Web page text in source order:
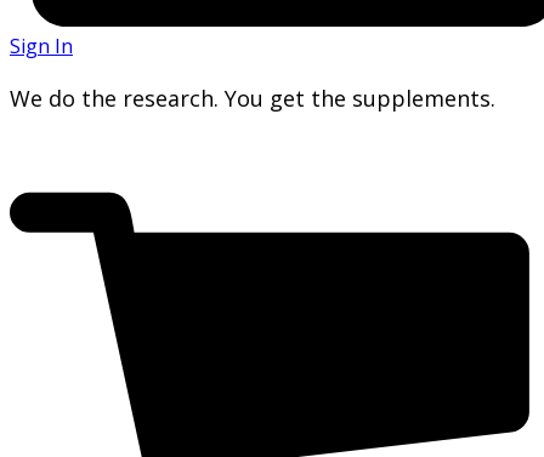
Sign In
We do the research. You get the supplements.